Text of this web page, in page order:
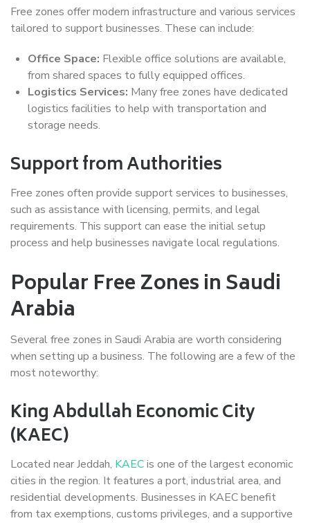
Free zones offer modern infrastructure and various services
tailored to support businesses. These can include:
Office Space: Flexible office solutions are available,
from shared spaces to fully equipped offices.
Logistics Services: Many free zones have dedicated
logistics facilities to help with transportation and
storage needs.
Support from Authorities
Free zones often provide support services to businesses,
such as assistance with licensing, permits, and legal
requirements. This support can ease the initial setup
process and help businesses navigate local regulations.
Popular Free Zones in Saudi
Arabia
Several free zones in Saudi Arabia are worth considering
when setting up a business. The following are a few of the
most noteworthy:
King Abdullah Economic City
(KAEC)
Located near Jeddah, KAECis one of the largest economic
cities in the region. It features a port, industrial area, and
residential developments. Businesses in KAEC benefit
from tax exemptions, customs privileges, and a supportive